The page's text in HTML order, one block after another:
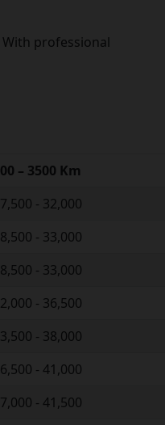
With professional
– 3500 Km
- 32,000
- 33,000
- 33,000
- 36,500
- 38,000
- 41,000
- 41,500